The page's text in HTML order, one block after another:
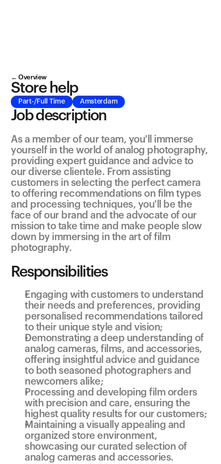
← Overview
Store help
Part-/Full Time Amsterdam
Job description
As a member of our team, you'll immerse
yourself in the world of analog photography,
providing expert guidance and advice to
our diverse clientele. From assisting
customers in selecting the perfect camera
to offering recommendations on film types
and processing techniques, you'll be the
face of our brand and the advocate of our
mission to take time and make people slow
down by immersing in the art of film
photography.
Responsibilities
Engaging with customers to understand
their needs and preferences, providing
personalised recommendations tailored
to their unique style and vision;
Demonstrating a deep understanding of
analog cameras, films, and accessories,
offering insightful advice and guidance
to both seasoned photographers and
newcomers alike;
Processing and developing film orders
with precision and care, ensuring the
highest quality results for our customers;
Maintaining a visually appealing and
organized store environment,
showcasing our curated selection of
analog cameras and accessories.